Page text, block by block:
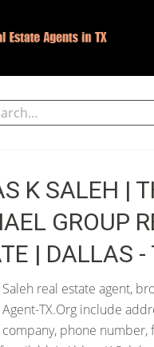
K SALEH |
GROUP
| DALLAS -
real estate agent,
TX.Org include
phone number,